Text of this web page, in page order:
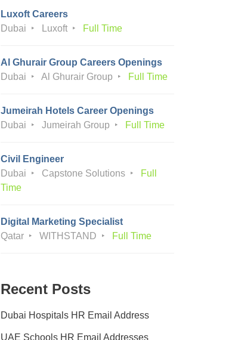
Luxoft Careers
Dubai
Luxoft Full Time
Al Ghurair Group Careers Openings
Dubai
Al Ghurair Group Full Time
Jumeirah Hotels Career Openings
Dubai
Jumeirah Group Full Time
Civil Engineer
Dubai
Capstone Solutions
Full
Time
Digital Marketing Specialist
Qatar
WITHSTAND Full Time
Recent Posts
Dubai Hospitals HR Email Address
UAE Schools HR Email Addresses